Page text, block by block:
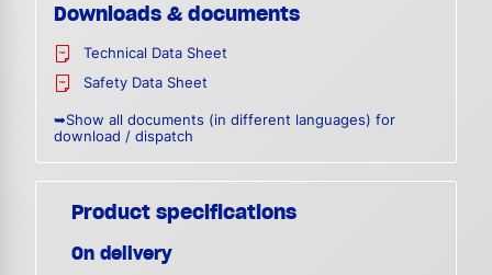
Downloads & documents
Technical Data Sheet
Safety Data Sheet
➥Show all documents (in different languages) for
download / dispatch
Product specifications
On delivery